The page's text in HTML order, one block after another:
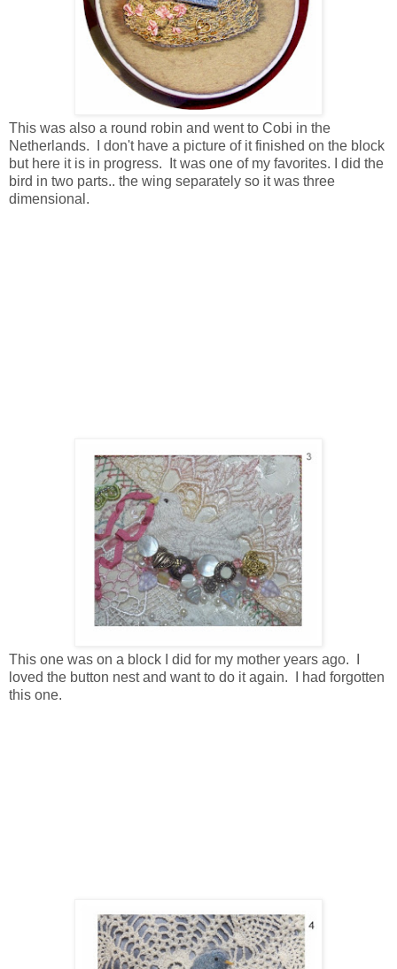
This was also a round robin and went to Cobi in the
Netherlands. I don't have a picture of it finished on the block
but here it is in progress. It was one of my favorites. I did the
bird in two parts.. the wing separately so it was three
dimensional.
This one was on a block I did for my mother years ago. I
loved the button nest and want to do it again. I had forgotten
this one.